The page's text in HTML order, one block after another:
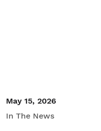
May 15, 2026
In The News